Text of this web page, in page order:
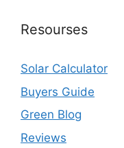
Resourses
Solar Calculator
Buyers Guide
Green Blog
Reviews